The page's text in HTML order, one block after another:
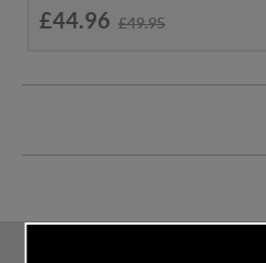
£44.96 £49.95